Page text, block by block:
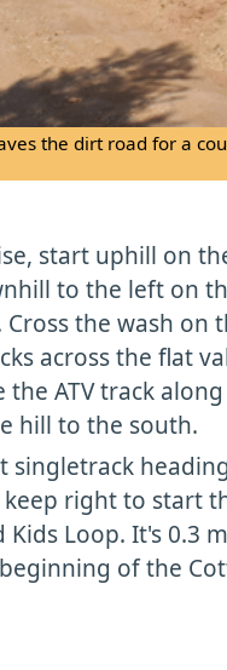
the dirt road for a
start uphill on
to the left on
the wash on
across the flat
ATV track
hill to the south.
singletrack
right to start
Loop. It's 0.3
of the